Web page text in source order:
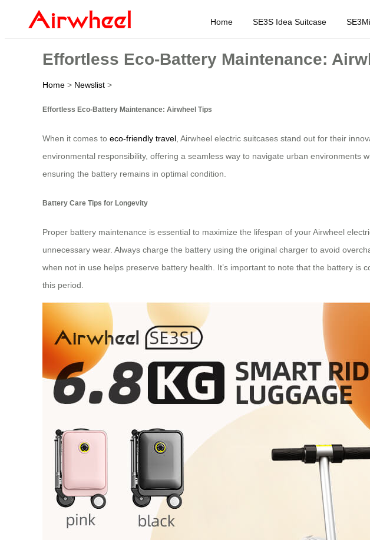
Home SE3S Idea Suitcase
Effortless Eco-Battery Maintenance:
Home > Newslist >
Effortless Eco-Battery Maintenance: Airwheel Tips
When it comes to eco-friendly travel, Airwheel electric suitcases stand out for their
environmental responsibility, offering a seamless way to navigate urban
ensuring the battery remains in optimal condition.
Battery Care Tips for Longevity
Proper battery maintenance is essential to maximize the lifespan of your Airwheel
unnecessary wear. Always charge the battery using the original charger to avoid
when not in use helps preserve battery health. It’s important to note that the battery
this period.